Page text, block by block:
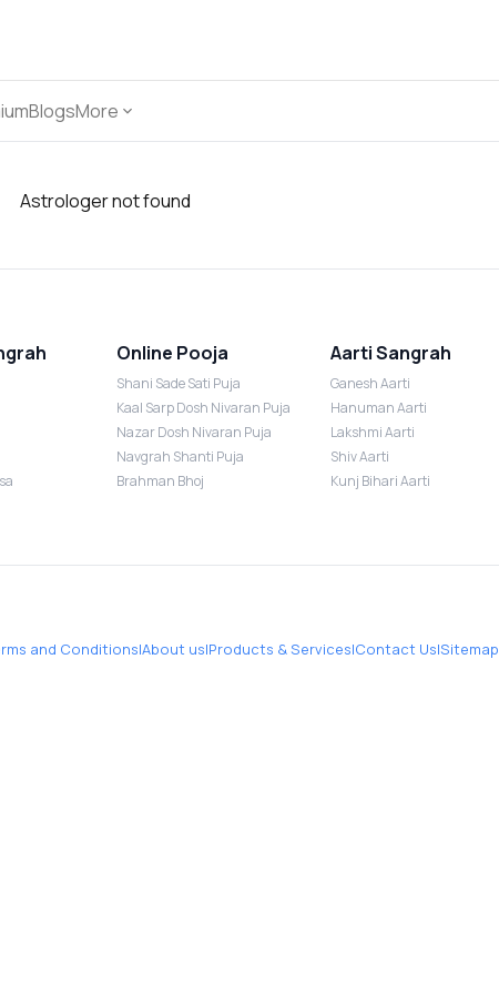
BlogsMore
Astrologer not found
Online Pooja
Shani Sade Sati Puja
Kaal Sarp Dosh Nivaran Puja
Nazar Dosh Nivaran Puja
Navgrah Shanti Puja
Brahman Bhoj
Aarti Sangrah
Ganesh Aarti
Hanuman Aarti
Lakshmi Aarti
Shiv Aarti
Kunj Bihari Aarti
and Conditions|About us|Products & Services|Contact Us|Sitemap